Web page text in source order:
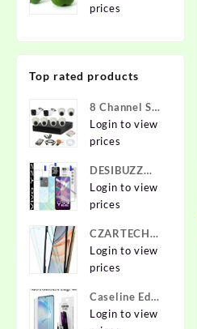
prices
Top rated products
8 Channel Set
2.4 MP Cam
Login to view
prices
DESIBUZZ
Front and
Back
Glass for vivo
Y22, vivo
Y22 Camera
Login to view
prices
CZARTECH
Tempered
Glass Guard
iPhone 12,
Apple iPhone
Login to view
prices
Caseline Edge
To Edge
Login to view